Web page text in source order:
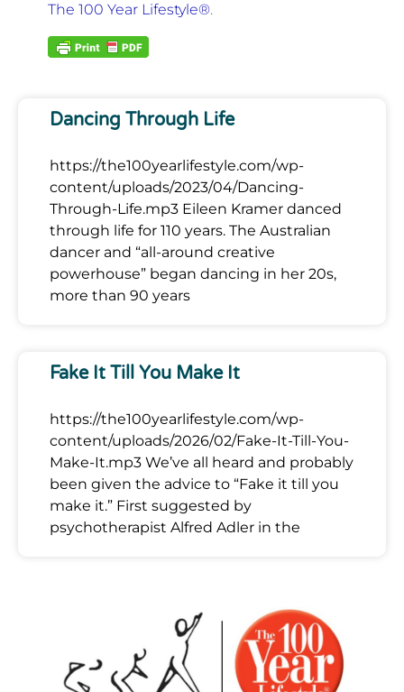
The 100 Year Lifestyle®.
Dancing Through Life
https://the100yearlifestyle.com/wp-
content/uploads/2023/04/Dancing-
Through-Life.mp3 Eileen Kramer danced
through life for 110 years. The Australian
dancer and “all-around creative
powerhouse” began dancing in her 20s,
more than 90 years
Fake It Till You Make It
https://the100yearlifestyle.com/wp-
content/uploads/2026/02/Fake-It-Till-You-
Make-It.mp3 We’ve all heard and probably
been given the advice to “Fake it till you
make it.” First suggested by
psychotherapist Alfred Adler in the